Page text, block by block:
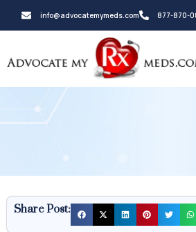
info@advocatemymeds.com 877-870-
Share Post: